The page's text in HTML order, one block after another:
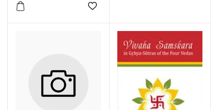
Add to wishlist